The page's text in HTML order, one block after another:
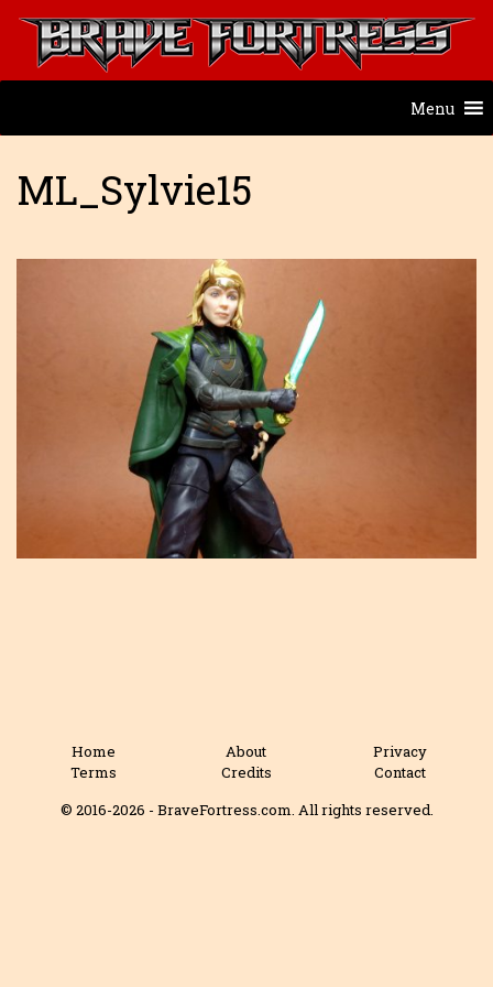
Menu
ML_Sylvie15
Home About
Privacy
Terms
Credits
Contact
© 2016-2026 - BraveFortress.com. All rights reserved.